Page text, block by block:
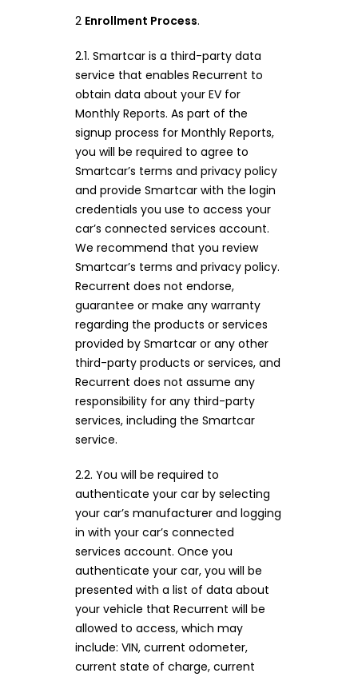
2 Enrollment Process.
2.1. Smartcar is a third-party data
service that enables Recurrent to
obtain data about your EV for
Monthly Reports. As part of the
signup process for Monthly Reports,
you will be required to agree to
Smartcar’s terms and privacy policy
and provide Smartcar with the login
credentials you use to access your
car’s connected services account.
We recommend that you review
Smartcar’s terms and privacy policy.
Recurrent does not endorse,
guarantee or make any warranty
regarding the products or services
provided by Smartcar or any other
third-party products or services, and
Recurrent does not assume any
responsibility for any third-party
services, including the Smartcar
service.
2.2. You will be required to
authenticate your car by selecting
your car’s manufacturer and logging
in with your car’s connected
services account. Once you
authenticate your car, you will be
presented with a list of data about
your vehicle that Recurrent will be
allowed to access, which may
include: VIN, current odometer,
current state of charge, current